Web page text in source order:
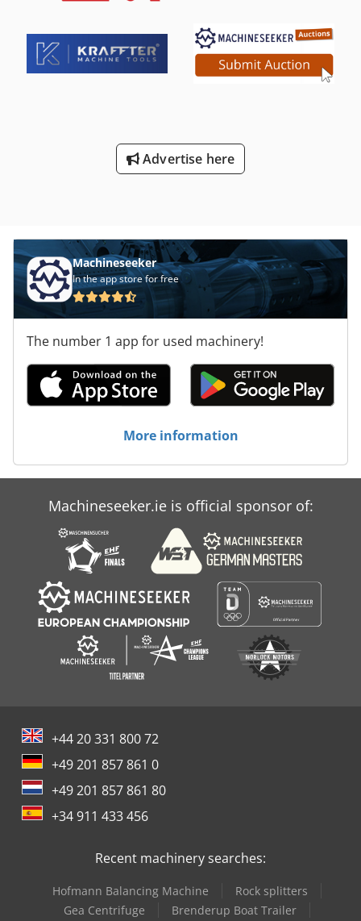
Upper and lower segments can be removed easily and
quickly and the bending beam is divided into segments.
The bending angle is from 0 to 160 degrees. Lock with the
pedal, your hands are free and you can easily position the
rear of the machine 2 practical tool boxes for segments or
tools. Technical specifications: - maximum working width;
2050mm - Bending angle max. 160 degrees Dedpfx Aecntp
segmentation) -Stop for preset bending angles -degree
scale passage 100mm wheels incl. Delivery date: every
week Delivery costs are PLEASE ASK We are looking forward
to your contact! Invoices are issued with 0% as intra-
community delivery or with plus 23% of VAT (polish
Advertise here
Machineseeker
In the app store for free
The number 1 app for used machinery!
More information
Machineseeker.ie is official sponsor of:
+44 20 331 800 72
+49 201 857 861 0
+49 201 857 861 80
+34 911 433 456
Recent machinery searches:
Hofmann Balancing Machine
Rock splitters
Gea Centrifuge
Brenderup Boat Trailer